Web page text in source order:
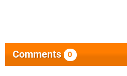
Comments 0